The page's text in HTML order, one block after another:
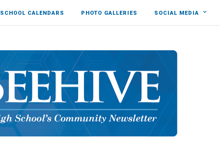
SCHOOL CALENDARS PHOTO GALLERIES SOCIAL MEDIA